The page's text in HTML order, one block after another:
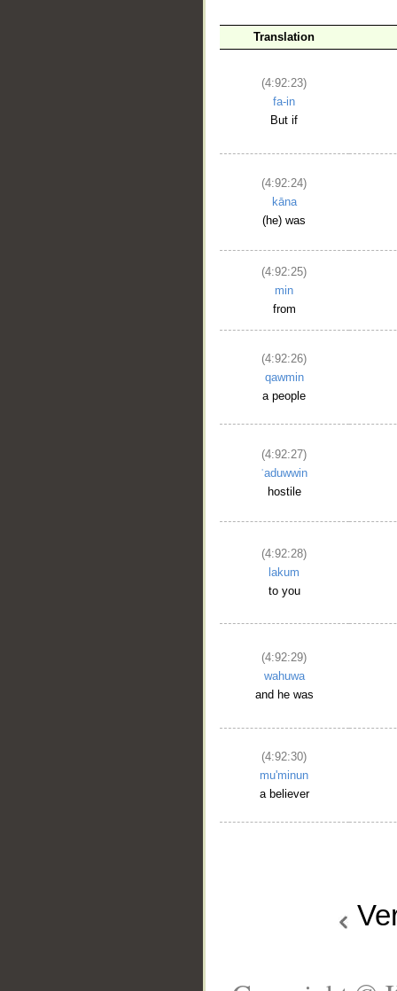
Translation
(4:92:23)
fa-in
But if
(4:92:24)
kāna
(he) was
(4:92:25)
min
from
(4:92:26)
qawmin
a people
(4:92:27)
ʿaduwwin
hostile
(4:92:28)
lakum
to you
(4:92:29)
wahuwa
and he was
(4:92:30)
mu'minun
a believer